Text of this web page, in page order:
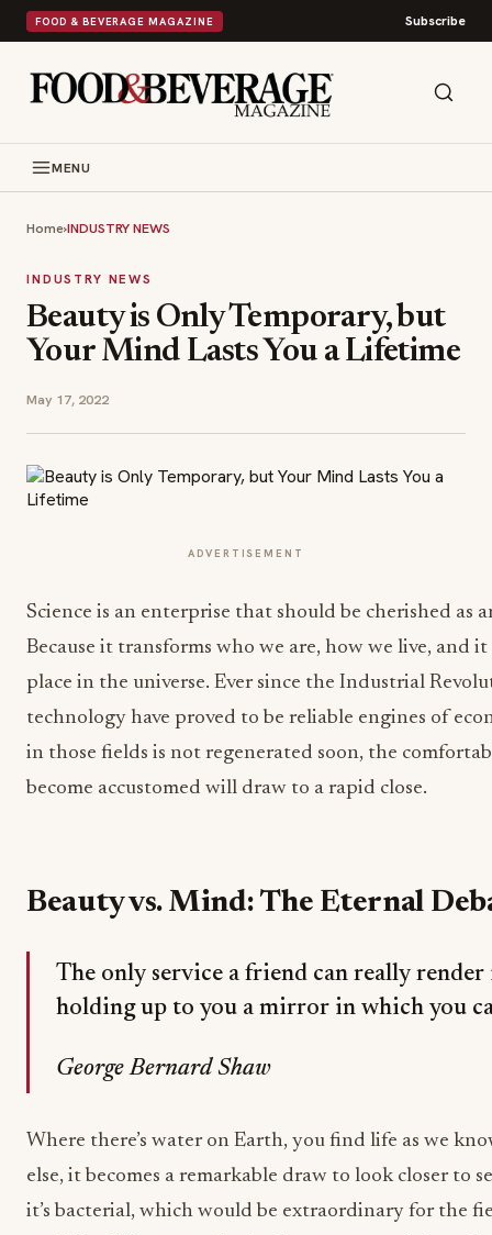
FOOD & BEVERAGE MAGAZINE Subscribe
MENU
Home›INDUSTRY NEWS
INDUSTRY NEWS
Beauty is Only Temporary, but
Your Mind Lasts You a Lifetime
May 17, 2022
ADVERTISEMENT
Science is an enterprise that should be cherished as
Because it transforms who we are, how we live, and
place in the universe. Ever since the Industrial
technology have proved to be reliable engines of
in those fields is not regenerated soon, the
become accustomed will draw to a rapid close.
Beauty vs. Mind: The Eternal
The only service a friend can really
holding up to you a mirror in which you
George Bernard Shaw
Where there’s water on Earth, you find life as we
else, it becomes a remarkable draw to look closer to
it’s bacterial, which would be extraordinary for the